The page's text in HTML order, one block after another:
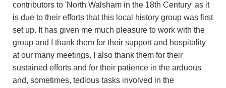
contributors to 'North Walsham in the 18th Century' as it
is due to their efforts that this local history group was first
set up. It has given me much pleasure to work with the
group and I thank them for their support and hospitality
at our many meetings. I also thank them for their
sustained efforts and for their patience in the arduous
and, sometimes, tedious tasks involved in the